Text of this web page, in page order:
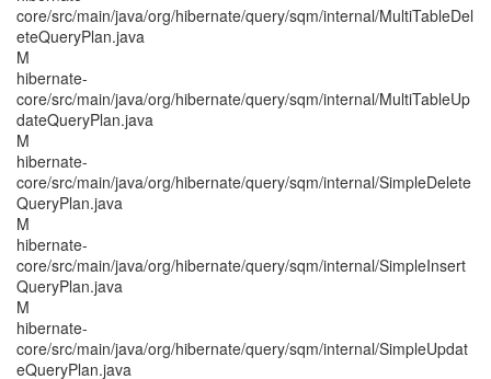
core/src/main/java/org/hibernate/query/sqm/internal/MultiTableDel
eteQueryPlan.java
M
hibernate-
core/src/main/java/org/hibernate/query/sqm/internal/MultiTableUp
dateQueryPlan.java
M
hibernate-
core/src/main/java/org/hibernate/query/sqm/internal/SimpleDelete
QueryPlan.java
M
hibernate-
core/src/main/java/org/hibernate/query/sqm/internal/SimpleInsert
QueryPlan.java
M
hibernate-
core/src/main/java/org/hibernate/query/sqm/internal/SimpleUpdat
eQueryPlan.java